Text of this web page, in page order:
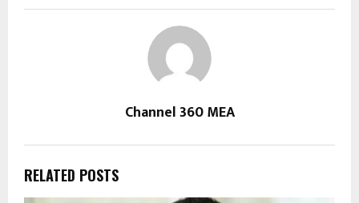
Channel 360 MEA
RELATED POSTS